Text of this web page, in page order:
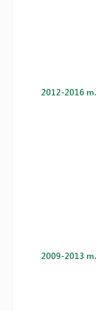
2012-2016 m.
2009-2013 m.